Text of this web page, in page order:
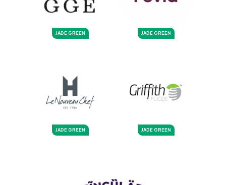
JADE GREEN JADE GREEN
JADE GREEN JADE GREEN